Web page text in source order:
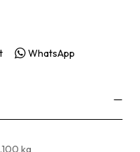
WhatsApp
kg